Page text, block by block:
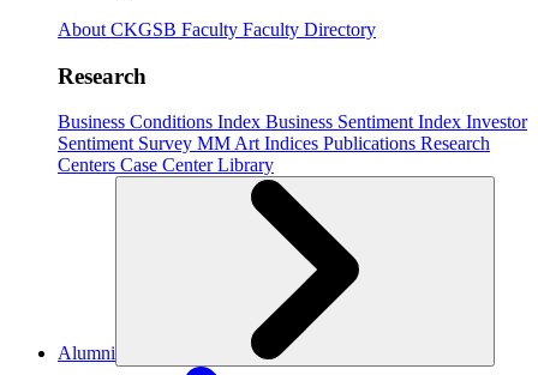
About CKGSB Faculty Faculty Directory
Research
Business Conditions Index Business Sentiment Index Investor
Sentiment Survey MM Art Indices Publications Research
Centers Case CenterLibrary
Alumni